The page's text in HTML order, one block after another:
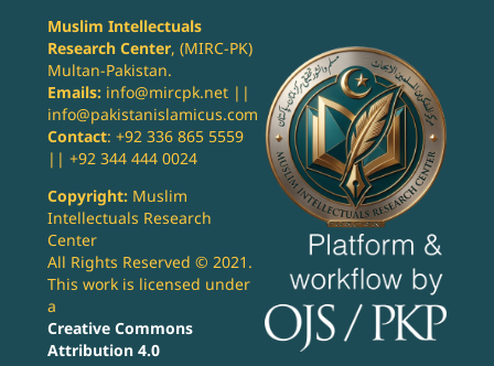
Muslim Intellectuals
Research Center, (MIRC-PK)
Multan-Pakistan.
Emails:info@mircpk.net ||
info@pakistanislamicus.com
Contact: +92 336 865 5559
|| +92 344 444 0024
Copyright:Muslim
Intellectuals Research
Center
All Rights Reserved © 2021.
This work is licensed under
a
Creative Commons
Attribution 4.0